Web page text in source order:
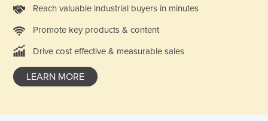
Fiji
Finland
France
Gambia
Reach valuable industrial buyers in minutes
Promote key products & content
Drive cost effective & measurable sales
LEARN MORE